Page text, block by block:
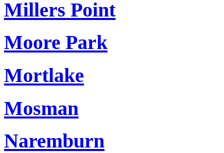
Millers Point
Moore Park
Mortlake
Mosman
Naremburn